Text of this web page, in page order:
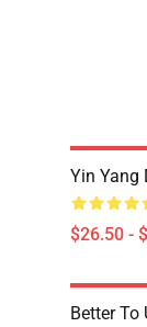
Yin Yang
$26.50 -
Better To